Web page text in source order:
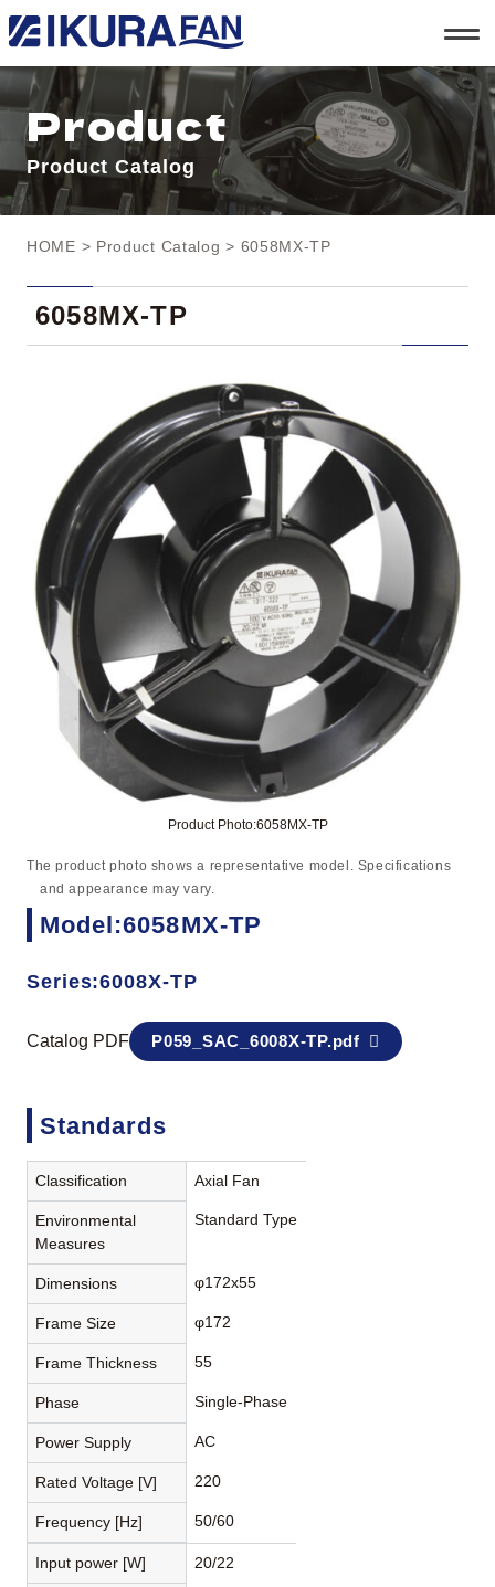
t
o
g
l
e
a
v
i
g
a
n
Product
Product Catalog
HOME > Product Catalog > 6058MX-TP
6058MX-TP
Product Photo:6058MX-TP
The product photo shows a representative model. Specifications
and appearance may vary.
Model:6058MX-TP
Series:6008X-TP
Catalog PDF P059_SAC_6008X-TP.pdf
Standards
Classification Axial Fan
Environmental
Measures
Standard Type
Dimensions φ172x55
Frame Size φ172
Frame Thickness 55
Phase Single-Phase
Power Supply AC
Rated Voltage [V] 220
Frequency [Hz] 50/60
Input power [W] 20/22